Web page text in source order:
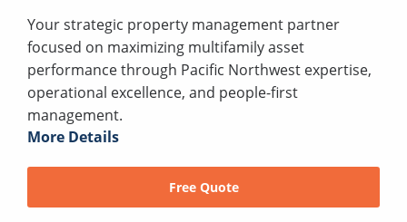
Your strategic property management partner
focused on maximizing multifamily asset
performance through Pacific Northwest expertise,
operational excellence, and people-first
management.
More Details
Free Quote